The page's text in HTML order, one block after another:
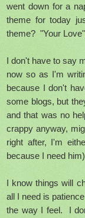
went down for a
theme for today
theme? "Your
I don't have to say
now so as I'm
because I don't
some blogs, but
and that was no
crappy anyway,
right after, I'm
because I need
I know things will
all I need is
the way I feel. I